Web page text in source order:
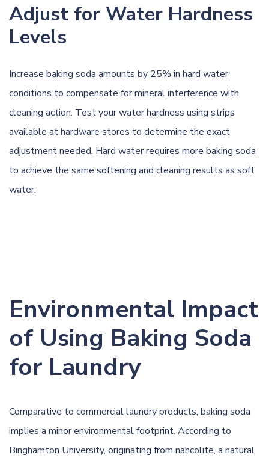
Adjust for Water Hardness
Levels
Increase baking soda amounts by 25% in hard water
conditions to compensate for mineral interference with
cleaning action. Test your water hardness using strips
available at hardware stores to determine the exact
adjustment needed. Hard water requires more baking soda
to achieve the same softening and cleaning results as soft
water.
Environmental Impact
of Using Baking Soda
for Laundry
Comparative to commercial laundry products, baking soda
implies a minor environmental footprint. According to
Binghamton University, originating from nahcolite, a natural